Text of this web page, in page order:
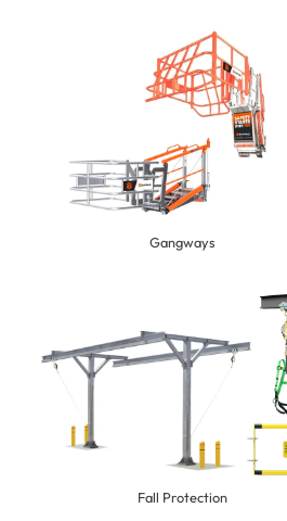
Gangways
Fall Protection